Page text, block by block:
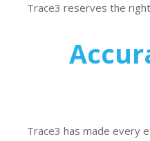
Trace3 reserves the
Trace3 has made every